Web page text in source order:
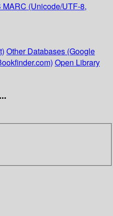
MARC (Unicode/UTF-8,
Other Databases (Google
Open Library